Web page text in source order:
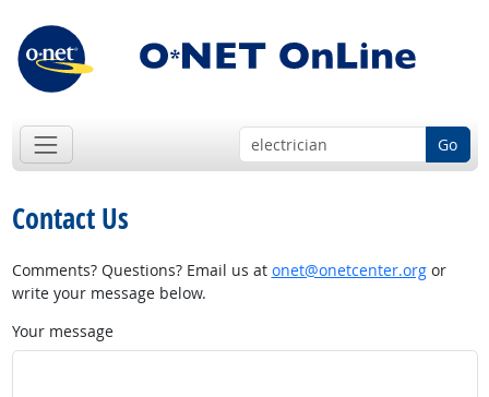
Go
Contact Us
Comments? Questions? Email us at onet@onetcenter.orgor
write your message below.
Your message